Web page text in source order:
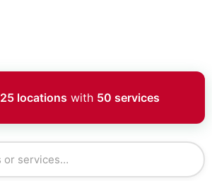
25 locations with 50 services